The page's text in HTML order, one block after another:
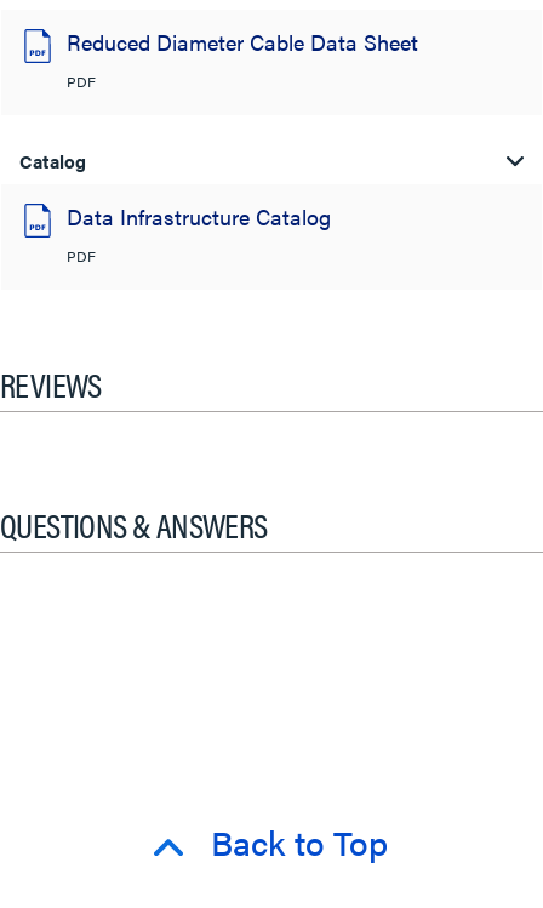
Reduced Diameter Cable Data Sheet
PDF
Catalog
Data Infrastructure Catalog
PDF
REVIEWS
QUESTIONS & ANSWERS
Back to Top